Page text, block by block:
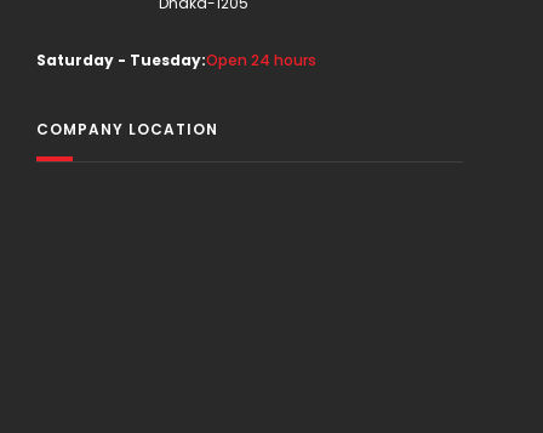
Saturday - Tuesday:Open 24 hours
COMPANY LOCATION